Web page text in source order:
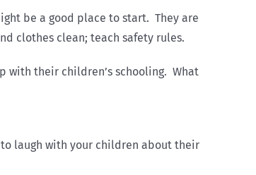
be a good place to start. They are
clothes clean; teach safety rules.
with their children’s schooling. What
laugh with your children about their